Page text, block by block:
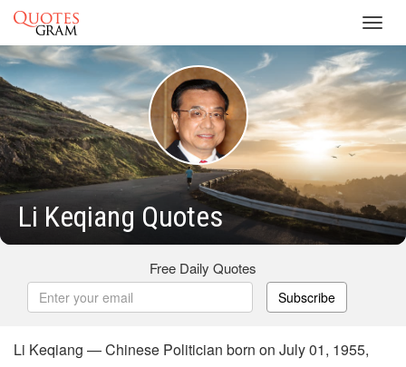
Li Keqiang Quotes
Free Daily Quotes
Subscribe
Li Keqiang — Chinese Politician born on July 01, 1955,